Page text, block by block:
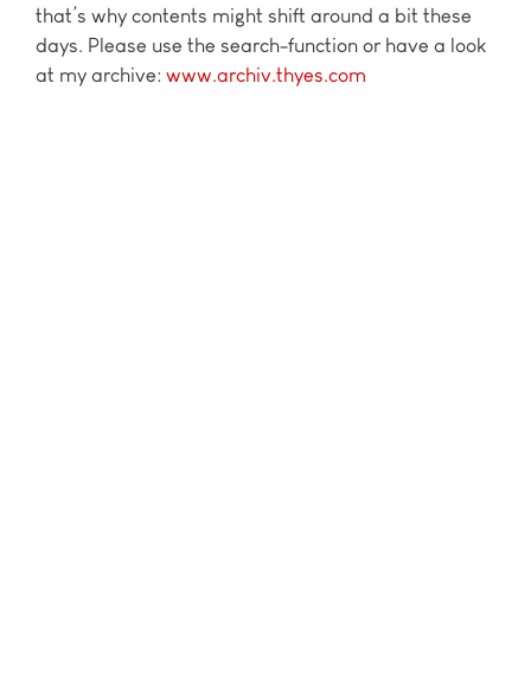
that’s why contents might shift around a bit these
days. Please use the search-function or have a look
at my archive: www.archiv.thyes.com